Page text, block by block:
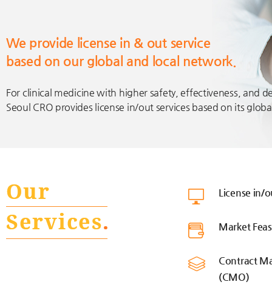
We provide license in & out service
based on our global and local network.
For clinical medicine with higher safety, effectiveness, and
Seoul CRO provides license in/out services based on its
License in/
Market
Contract
(CMO)